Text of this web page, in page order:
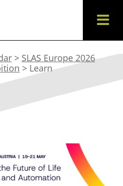
> SLAS Europe 2026
> Learn